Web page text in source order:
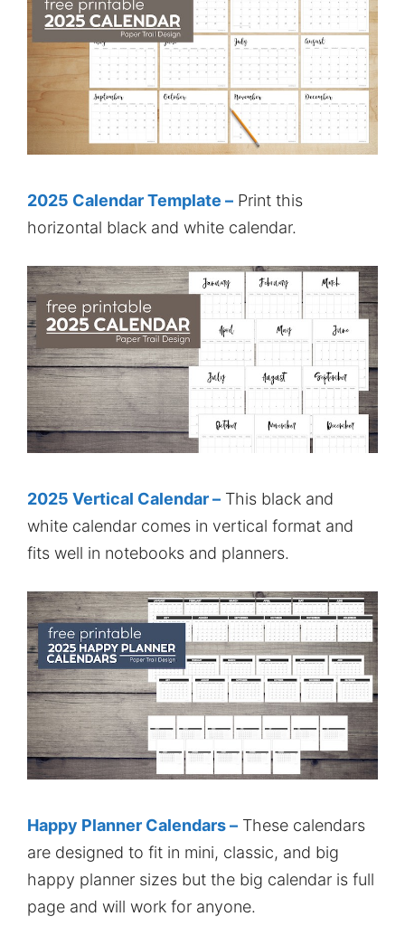
2025 Calendar Template – Print this
horizontal black and white calendar.
2025 Vertical Calendar – This black and
white calendar comes in vertical format and
fits well in notebooks and planners.
Happy Planner Calendars – These calendars
are designed to fit in mini, classic, and big
happy planner sizes but the big calendar is full
page and will work for anyone.